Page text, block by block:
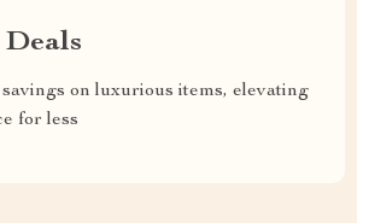
Deals
on luxurious items, elevating
for less